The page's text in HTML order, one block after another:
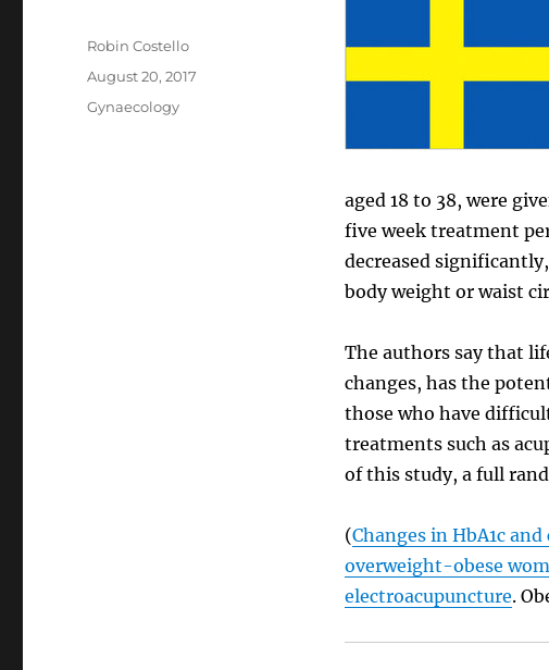
aged 18 to 38, were
five week treatment
decreased
body weight or waist
The authors say that
changes, has the
those who have
treatments such as
of this study, a full
(Changes in HbA1c
overweight-obese
electroacupuncture.
Author
Robin Costello
Posted
August 20, 2017
Categories
Gynaecology